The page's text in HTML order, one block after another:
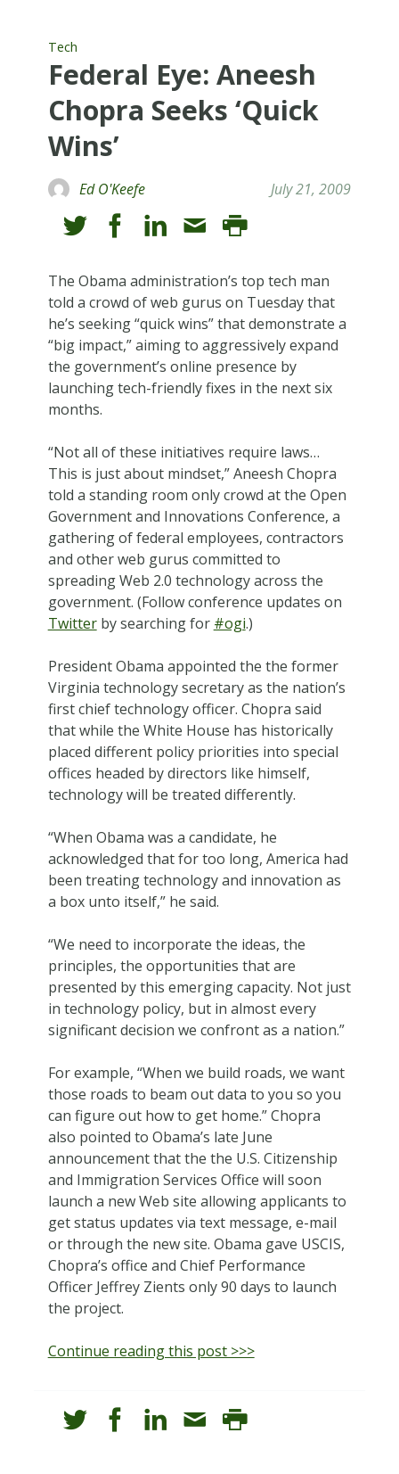
Tech
Federal Eye: Aneesh
Chopra Seeks ‘Quick
Wins’
Ed O'Keefe July 21, 2009
The Obama administration’s top tech man
told a crowd of web gurus on Tuesday that
he’s seeking “quick wins” that demonstrate a
“big impact,” aiming to aggressively expand
the government’s online presence by
launching tech-friendly fixes in the next six
months.
“Not all of these initiatives require laws…
This is just about mindset,” Aneesh Chopra
told a standing room only crowd at the Open
Government and Innovations Conference, a
gathering of federal employees, contractors
and other web gurus committed to
spreading Web 2.0 technology across the
government. (Follow conference updates on
Twitterby searching for #ogi.)
President Obama appointed the the former
Virginia technology secretary as the nation’s
first chief technology officer. Chopra said
that while the White House has historically
placed different policy priorities into special
offices headed by directors like himself,
technology will be treated differently.
“When Obama was a candidate, he
acknowledged that for too long, America had
been treating technology and innovation as
a box unto itself,” he said.
“We need to incorporate the ideas, the
principles, the opportunities that are
presented by this emerging capacity. Not just
in technology policy, but in almost every
significant decision we confront as a nation.”
For example, “When we build roads, we want
those roads to beam out data to you so you
can figure out how to get home.” Chopra
also pointed to Obama’s late June
announcement that the the U.S. Citizenship
and Immigration Services Office will soon
launch a new Web site allowing applicants to
get status updates via text message, e-mail
or through the new site. Obama gave USCIS,
Chopra’s office and Chief Performance
Officer Jeffrey Zients only 90 days to launch
the project.
Continue reading this post >>>